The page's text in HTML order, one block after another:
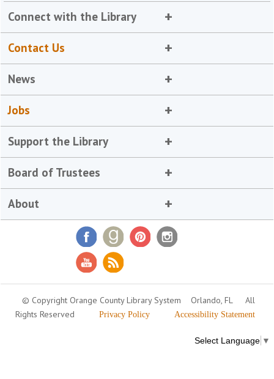
Connect with the Library
Contact Us
News
Jobs
Support the Library
Board of Trustees
About
© Copyright Orange County Library System Orlando, FL
All
Rights Reserved
Privacy Policy Accessibility Statement
Select Language ▼